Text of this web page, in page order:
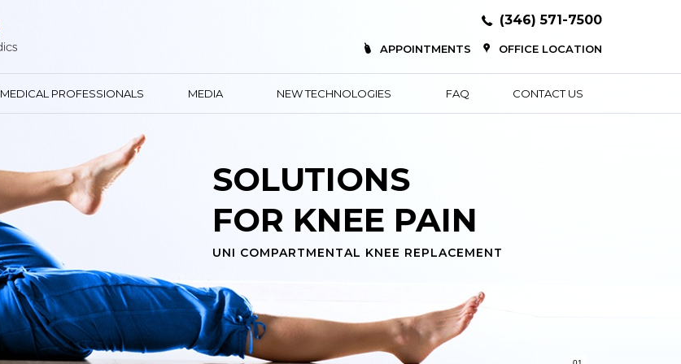
(346) 571-7500
APPOINTMENTS OFFICE LOCATION
MEDICAL PROFESSIONALS MEDIA NEW TECHNOLOGIES FAQ CONTACT US
SOLUTIONS
FOR KNEE PAIN
UNI COMPARTMENTAL KNEE REPLACEMENT